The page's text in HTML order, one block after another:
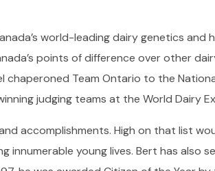
world-leading dairy genetics and
points of difference over other
Team Ontario to the
judging teams at the World Dairy
accomplishments. High on that list
young lives. Bert has also